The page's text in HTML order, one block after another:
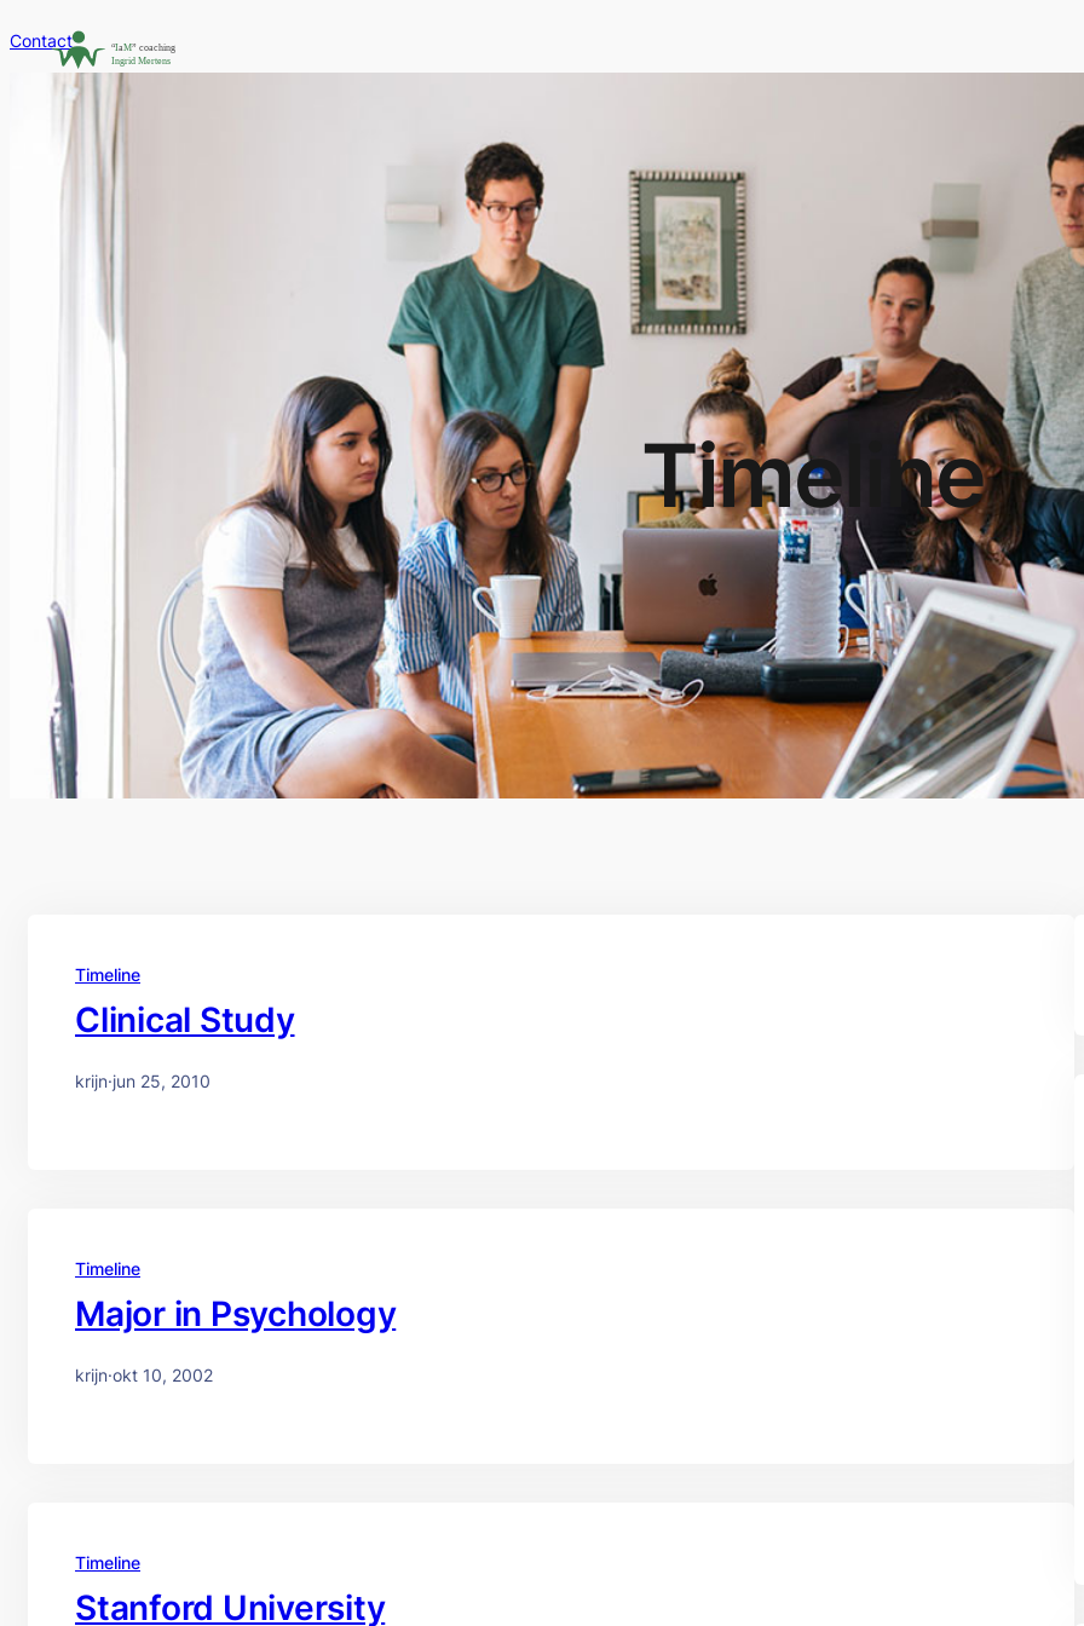
Contact
Timeline
Timeline
Clinical Study
krijn·jun 25, 2010
Timeline
Major in Psychology
krijn·okt 10, 2002
Timeline
Stanford University